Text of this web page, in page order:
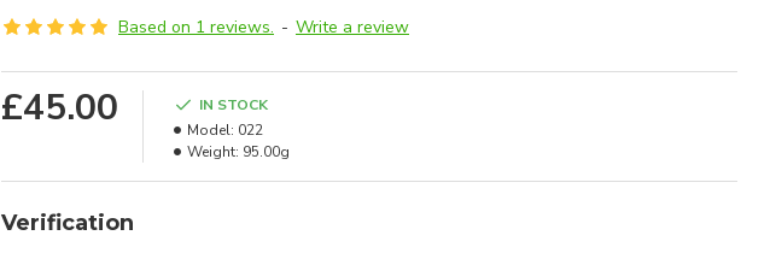
Based on 1 reviews. - Write a review
£45.00
IN STOCK
Model: 022
Weight: 95.00g
Verification